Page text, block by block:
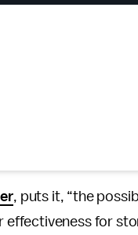
, puts it, “the
effectiveness for